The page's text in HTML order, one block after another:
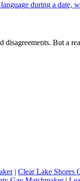
during a
disagreements. But
| Clear Lake Shores